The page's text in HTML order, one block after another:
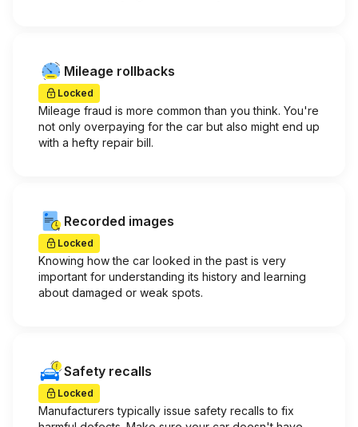
Mileage rollbacks
Locked
Mileage fraud is more common than you think. You're
not only overpaying for the car but also might end up
with a hefty repair bill.
Recorded images
Locked
Knowing how the car looked in the past is very
important for understanding its history and learning
about damaged or weak spots.
Safety recalls
Locked
Manufacturers typically issue safety recalls to fix